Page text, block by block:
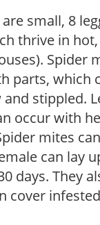
are small, 8
thrive in
Spider
parts, which
stippled.
occur with
mites
can lay
days. They
cover